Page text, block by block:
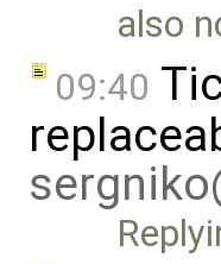
also
09:40